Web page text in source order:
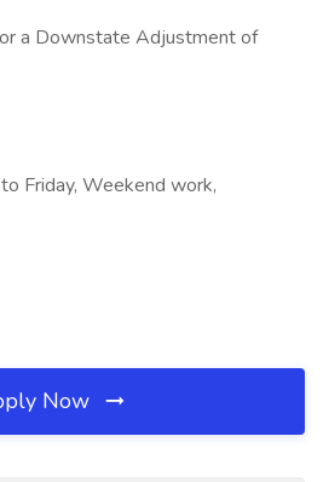
a Downstate Adjustment of
Friday, Weekend work,
Now